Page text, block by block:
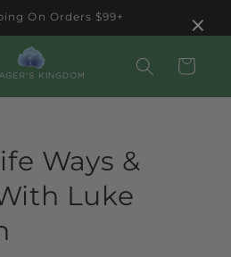
On Orders $99+
Cart
Ways &
Luke
×